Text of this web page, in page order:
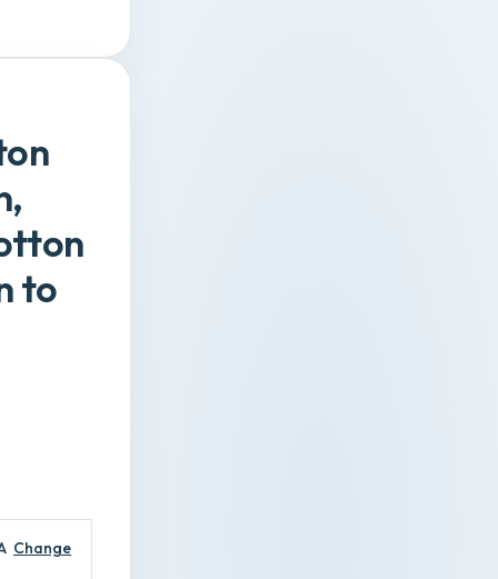
to
Change